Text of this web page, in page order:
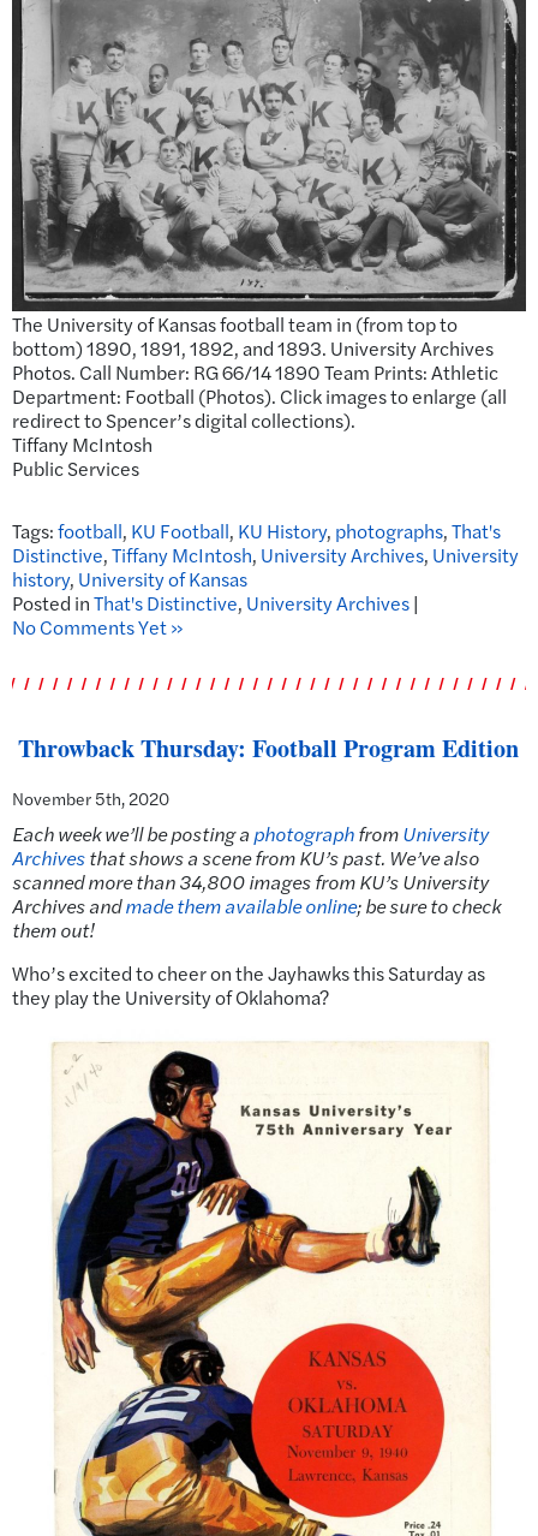
The University of Kansas football team in (from top to
bottom) 1890, 1891, 1892, and 1893. University Archives
Photos. Call Number: RG 66/14 1890 Team Prints: Athletic
Department: Football (Photos). Click images to enlarge (all
redirect to Spencer’s digital collections).
Tiffany McIntosh
Public Services
Tags:football, KU Football, KU History, photographs,That's
Distinctive,Tiffany McIntosh, University Archives, University
history, University of Kansas
Posted inThat's Distinctive, University Archives|
No Comments Yet »
Throwback Thursday: Football Program Edition
November 5th, 2020
Each week we’ll be posting a photographfromUniversity
Archivesthat shows a scene from KU’s past. We’ve also
scanned more than 34,800 images from KU’s University
Archives andmade them available online; be sure to check
them out!
Who’s excited to cheer on the Jayhawks this Saturday as
they play the University of Oklahoma?